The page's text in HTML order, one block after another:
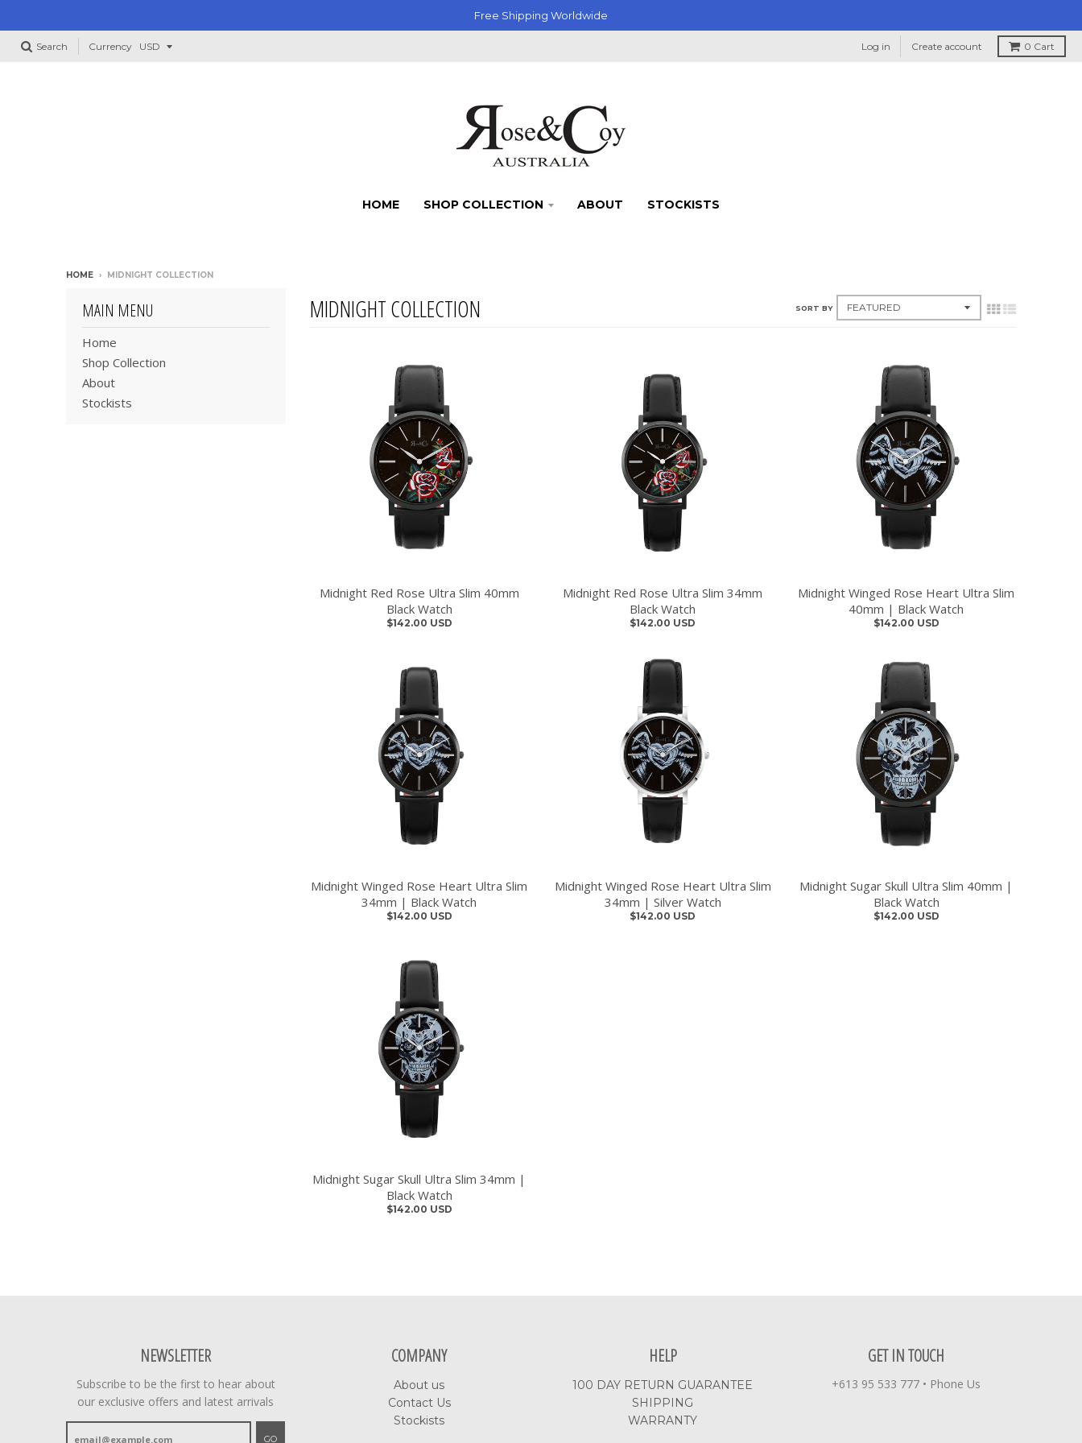
Free Shipping Worldwide
Search Currency Log in Create account 0 Cart
HOME SHOP COLLECTION ABOUT STOCKISTS
HOME › MIDNIGHT COLLECTION
MIDNIGHT COLLECTION SORT BY
Midnight Red Rose Ultra Slim 40mm
Black Watch
$142.00 USD
Midnight Red Rose Ultra Slim 34mm
Black Watch
$142.00 USD
Midnight Winged Rose Heart Ultra Slim
40mm | Black Watch
$142.00 USD
Midnight Winged Rose Heart Ultra Slim
34mm | Black Watch
$142.00 USD
Midnight Winged Rose Heart Ultra Slim
34mm | Silver Watch
$142.00 USD
Midnight Sugar Skull Ultra Slim 40mm |
Black Watch
$142.00 USD
Midnight Sugar Skull Ultra Slim 34mm |
Black Watch
$142.00 USD
MAIN MENU
Home
Shop Collection
About
Stockists
NEWSLETTER
Subscribe to be the first to hear about
our exclusive offers and latest arrivals
GO
COMPANY
About us
Contact Us
Stockists
HELP
100 DAY RETURN GUARANTEE
SHIPPING
WARRANTY
GET IN TOUCH
+613 95 533 777 • Phone Us